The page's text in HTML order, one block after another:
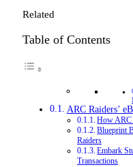
Related
Table of Contents
ARC Raiders’
How ARC
Blueprint
Raiders
Embark
Transactions